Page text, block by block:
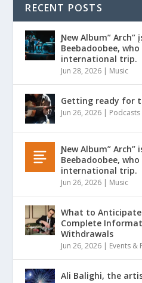
RECENT POSTS
Ɲew Album” Arch”
Beebadoobee, who
international trip.
Jun 28, 2026 | Music
Getting ready for
Jun 26, 2026 |
Ɲew Album” Arch”
Beebadoobee,
international trip.
Jun 26, 2026 | Music
What to
Complete
Withdrawals
Jun 26, 2026 | Events &
Ali Balighi, the